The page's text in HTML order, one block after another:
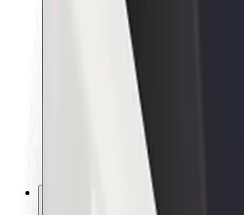
Brand guidelines
Investor Relations